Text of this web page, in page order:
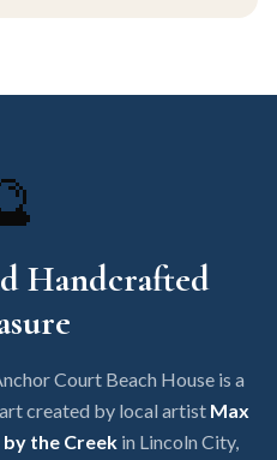
Handcrafted
Court Beach House is a
created by local artist Max
the Creekin Lincoln City,